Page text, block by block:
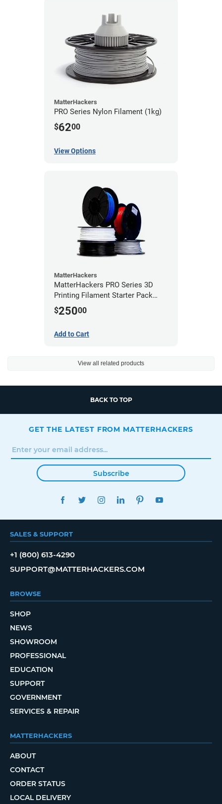
MatterHackers
PRO Series Nylon Filament (1kg)
$6200
View Options
MatterHackers
MatterHackers PRO Series 3D
Printing Filament Starter Pack
1.75mm
$25000
Add to Cart
View all related products
BACK TO TOP
GET THE LATEST FROM MATTERHACKERS
Subscribe
FACEBOOKTWITTERINSTAGRAMLINKEDINPINTEREST
SALES & SUPPORT
+1 (800) 613-4290
SUPPORT@MATTERHACKERS.COM
BROWSE
SHOP
NEWS
SHOWROOM
PROFESSIONAL
EDUCATION
SUPPORT
GOVERNMENT
SERVICES & REPAIR
MATTERHACKERS
ABOUT
CONTACT
ORDER STATUS
LOCAL DELIVERY